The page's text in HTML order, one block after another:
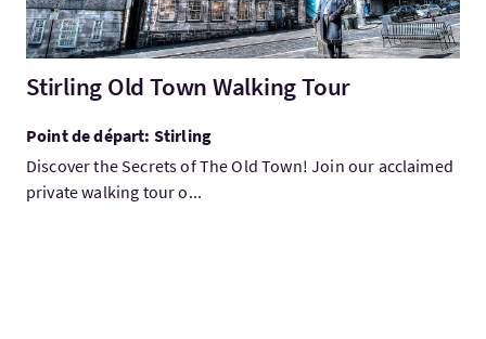
Stirling Old Town Walking Tour
Point de départ: Stirling
Discover the Secrets of The Old Town! Join our acclaimed
private walking tour o...